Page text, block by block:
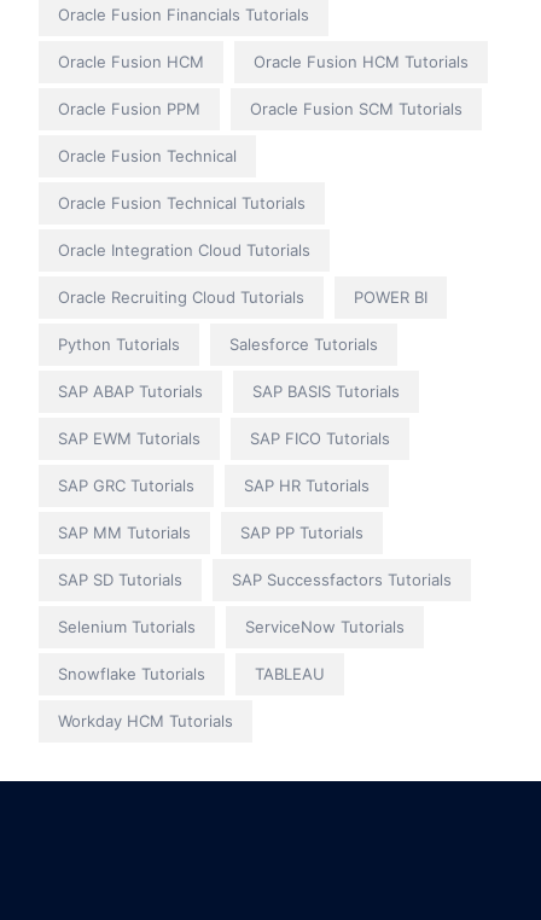
Oracle Fusion Financials Tutorials
Oracle Fusion HCM Oracle Fusion HCM Tutorials
Oracle Fusion PPM Oracle Fusion SCM Tutorials
Oracle Fusion Technical
Oracle Fusion Technical Tutorials
Oracle Integration Cloud Tutorials
Oracle Recruiting Cloud Tutorials POWER BI
Python Tutorials Salesforce Tutorials
SAP ABAP Tutorials SAP BASIS Tutorials
SAP EWM Tutorials SAP FICO Tutorials
SAP GRC Tutorials SAP HR Tutorials
SAP MM Tutorials SAP PP Tutorials
SAP SD Tutorials SAP Successfactors Tutorials
Selenium Tutorials ServiceNow Tutorials
Snowflake Tutorials TABLEAU
Workday HCM Tutorials